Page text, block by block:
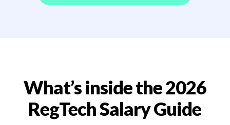
What’s inside the 2026
RegTech Salary Guide